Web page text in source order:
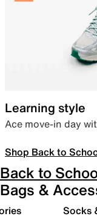
Learning style
Ace move-in day
Shop Back to
Back to
Bags &
Socks